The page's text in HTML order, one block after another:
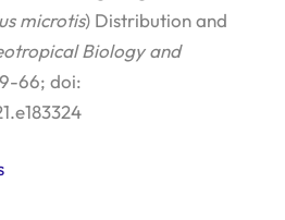
microtis) Distribution and
Biology and
66; doi: